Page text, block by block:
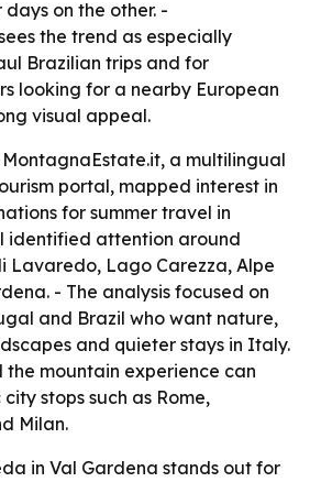
on the other. -
the trend as especially
Brazilian trips and for
looking for a nearby European
visual appeal.
a multilingual
portal, mapped interest in
for summer travel in
identified attention around
Lavaredo, Lago Carezza, Alpe
- The analysis focused on
and Brazil who want nature,
and quieter stays in Italy.
the mountain experience can
stops such as Rome,
Milan.
in Val Gardena stands out for